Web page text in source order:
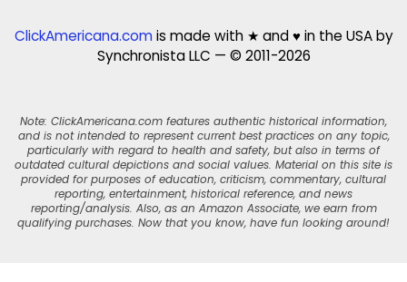
ClickAmericana.comis made with ★ and ♥ in the USA by
Synchronista LLC — © 2011-2026
Note: ClickAmericana.com features authentic historical information,
and is not intended to represent current best practices on any topic,
particularly with regard to health and safety, but also in terms of
outdated cultural depictions and social values. Material on this site is
provided for purposes of education, criticism, commentary, cultural
reporting, entertainment, historical reference, and news
reporting/analysis. Also, as an Amazon Associate, we earn from
qualifying purchases. Now that you know, have fun looking around!